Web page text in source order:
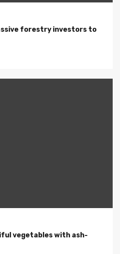
forestry investors to
vegetables with ash-